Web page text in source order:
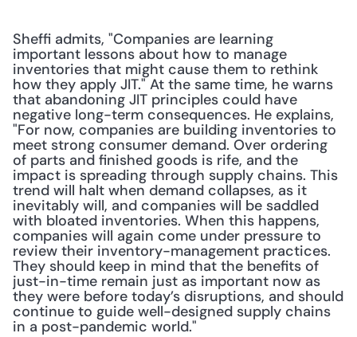
Sheffi admits, "Companies are learning
important lessons about how to manage
inventories that might cause them to rethink
how they apply JIT." At the same time, he warns
that abandoning JIT principles could have
negative long-term consequences. He explains,
"For now, companies are building inventories to
meet strong consumer demand. Over ordering
of parts and finished goods is rife, and the
impact is spreading through supply chains. This
trend will halt when demand collapses, as it
inevitably will, and companies will be saddled
with bloated inventories. When this happens,
companies will again come under pressure to
review their inventory-management practices.
They should keep in mind that the benefits of
just-in-time remain just as important now as
they were before today’s disruptions, and should
continue to guide well-designed supply chains
in a post-pandemic world."